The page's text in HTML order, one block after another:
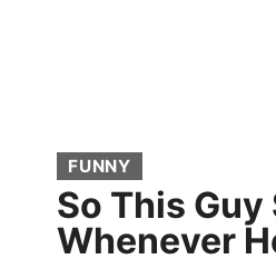
FUNNY
So This
Whenever